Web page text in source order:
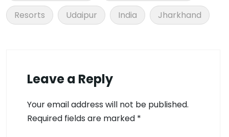
Resorts Udaipur India Jharkhand
Leave a Reply
Your email address will not be published.
Required fields are marked *